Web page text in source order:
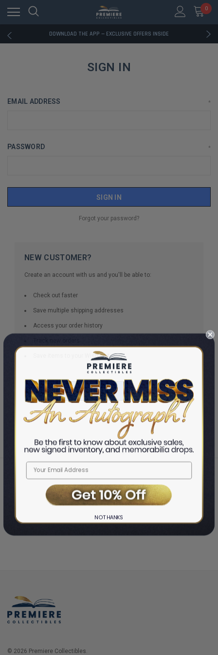
0
RATED EXCELLENT - 13K+ TRUSTPILOT REVIEWS
DOWNLOAD THE APP — EXCLUSIVE OFFERS INSIDE
RATED EXCELLENT - 13K+ TRUSTPILOT REVIEWS
DOWNLOAD THE APP — EXCLUSIVE OFFERS INSIDE
RATED EXCELLENT - 13K+ TRUSTPILOT REVIEWS
SIGN IN
EMAIL ADDRESS *
PASSWORD *
Forgot your password?
NEW CUSTOMER?
Create an account with us and you'll be able to:
Check out faster
Save multiple shipping addresses
Access your order history
Save items to your Wish List
CREATE ACCOUNT
Home ❯ Login
© 2026 Premiere Collectibles.
NO THANKS